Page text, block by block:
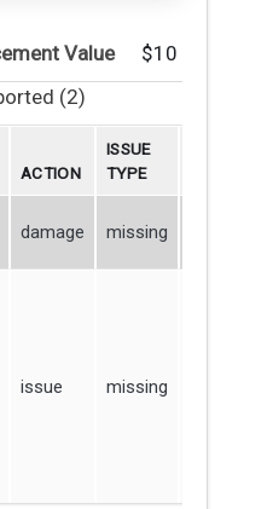
Value
$10
(2)
ACTION
ISSUE
TYPE
damage missing
issue missing